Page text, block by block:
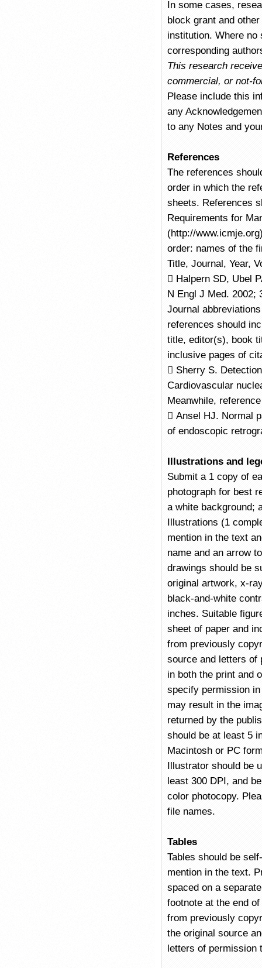
In some cases,
block grant and
institution. Where no
corresponding
This research
commercial, or not-
Please include this
any
to any Notes and
References
The references
order in which the
sheets. References
Requirements for
(http://
order: names of the
Title, Journal, Year,
 Halpern SD, Ubel
N Engl J Med. 2002;
Journal
references should
title, editor(s), book
inclusive pages of
 Sherry S.
Cardiovascular
Meanwhile,
 Ansel HJ. Normal
of endoscopic
Illustrations and
Submit a 1 copy of
photograph for best
a white background;
Illustrations (1
mention in the text
name and an arrow
drawings should be
original artwork, x-
black-and-white
inches. Suitable
sheet of paper and
from previously
source and letters of
in both the print and
specify permission
may result in the
returned by the
should be at least 5
Macintosh or PC
Illustrator should be
least 300 DPI, and
color photocopy.
file names.
Tables
Tables should be
mention in the text.
spaced on a
footnote at the end
from previously
the original source
letters of permission